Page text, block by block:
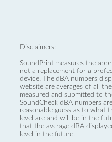
Disclaimers:
SoundPrint measures the
not a replacement for a
device. The dBA numbers
website are averages of all
measured and submitted to
SoundCheck dBA numbers
reasonable guess as to what
level are and will be in the
that the average dBA
level in the future.